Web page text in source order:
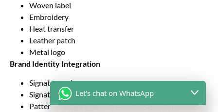
Woven label
Embroidery
Heat transfer
Leather patch
Metal logo
Brand Identity Integration
Signature color
Signature stitching
Pattern lining
Let's chat on WhatsApp